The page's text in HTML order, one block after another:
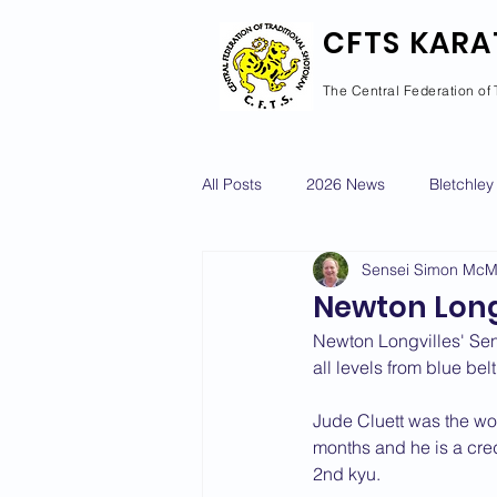
CFTS
The Central Federation of
All Posts 2026 News Bletchley
Courses Calendar Dan
Newport Pagnell Newton
2022 News 2021 News
Newton
Sensei Simon
Newton Longvilles'
all levels from blue
Jude Cluett was the
months and he is a
2nd kyu.